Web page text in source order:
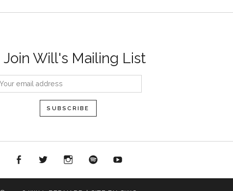
Join Will's Mailing List
InstagramSpotify YouTube